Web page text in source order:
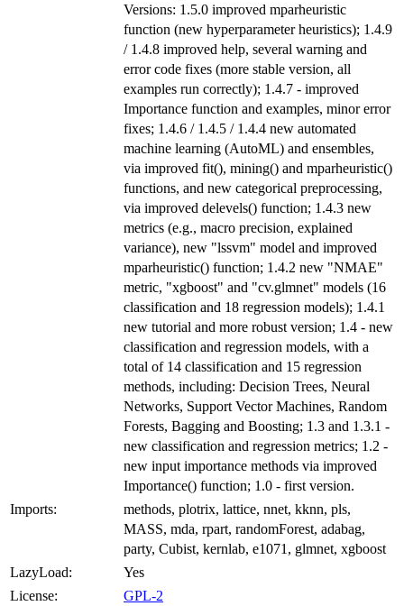
Versions: 1.5.0 improved mparheuristic
function (new hyperparameter heuristics); 1.4.9
/ 1.4.8 improved help, several warning and
error code fixes (more stable version, all
examples run correctly); 1.4.7 - improved
Importance function and examples, minor error
fixes; 1.4.6 / 1.4.5 / 1.4.4 new automated
machine learning (AutoML) and ensembles,
via improved fit(), mining() and mparheuristic()
functions, and new categorical preprocessing,
via improved delevels() function; 1.4.3 new
metrics (e.g., macro precision, explained
variance), new "lssvm" model and improved
mparheuristic() function; 1.4.2 new "NMAE"
metric, "xgboost" and "cv.glmnet" models (16
classification and 18 regression models); 1.4.1
new tutorial and more robust version; 1.4 - new
classification and regression models, with a
total of 14 classification and 15 regression
methods, including: Decision Trees, Neural
Networks, Support Vector Machines, Random
Forests, Bagging and Boosting; 1.3 and 1.3.1 -
new classification and regression metrics; 1.2 -
new input importance methods via improved
Importance() function; 1.0 - first version.
Imports:
methods, plotrix, lattice, nnet, kknn, pls,
MASS, mda, rpart, randomForest, adabag,
party, Cubist, kernlab, e1071, glmnet, xgboost
LazyLoad:
Yes
License:
GPL-2